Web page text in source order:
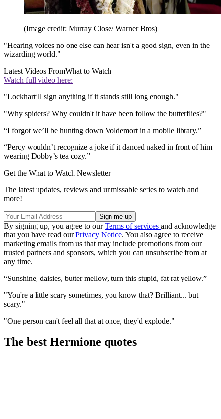
(Image credit: Murray Close/ Warner Bros)
"Hearing voices no one else can hear isn't a good sign, even in the
wizarding world."
Latest Videos FromWhat to Watch
Watch full video here:
"Lockhart’ll sign anything if it stands still long enough."
"Why spiders? Why couldn't it have been follow the butterflies?"
“I forgot we’ll be hunting down Voldemort in a mobile library.”
“Percy wouldn’t recognize a joke if it danced naked in front of him
wearing Dobby’s tea cozy.”
Get the What to Watch Newsletter
The latest updates, reviews and unmissable series to watch and
more!
By signing up, you agree to ourTerms of services and acknowledge
that you have read ourPrivacy Notice. You also agree to receive
marketing emails from us that may include promotions from our
trusted partners and sponsors, which you can unsubscribe from at
any time.
“Sunshine, daisies, butter mellow, turn this stupid, fat rat yellow.”
"You're a little scary sometimes, you know that? Brilliant... but
scary."
"One person can't feel all that at once, they'd explode."
The best Hermione quotes